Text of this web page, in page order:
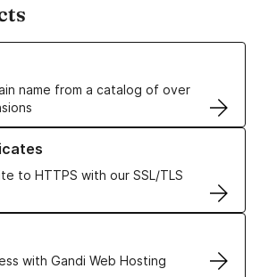
name from a catalog of over
Names
to HTTPS with our SSL/TLS
TLS Certificates
with Gandi Web Hosting
Hosting solutions